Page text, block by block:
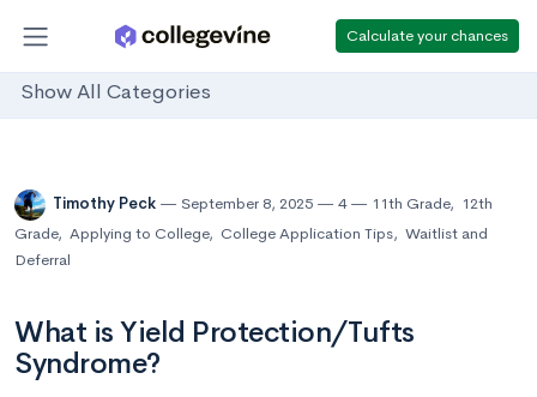
Calculate your chances
Show All Categories
Timothy Peck September 8, 2025 4 11th Grade, 12th
Grade, Applying to College, College Application Tips, Waitlist and
Deferral
What is Yield Protection/Tufts
Syndrome?